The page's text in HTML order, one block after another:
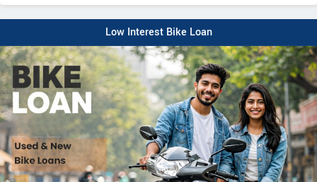
Low Interest Bike Loan